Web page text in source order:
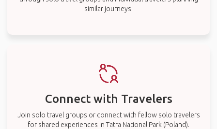
similar journeys.
Connect with Travelers
Join solo travel groups or connect with fellow solo travelers
for shared experiences in Tatra National Park (Poland).